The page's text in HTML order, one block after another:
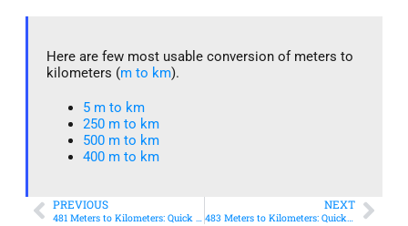
Here are few most usable conversion of meters to
kilometers (m to km).
5 m to km​
250 m to km
500 m to km
400 m to km​
PREVIOUS
481 Meters to Kilometers: Quick Conversion Guide + Real-World Uses
NEXT
483 Meters to Kilometers: Quick Conversion Guide + Real-World Uses